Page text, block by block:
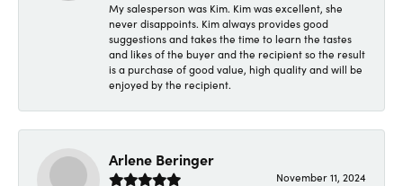
My salesperson was Kim. Kim was excellent, she
never disappoints. Kim always provides good
suggestions and takes the time to learn the tastes
and likes of the buyer and the recipient so the result
is a purchase of good value, high quality and will be
enjoyed by the recipient.
Arlene Beringer
November 11, 2024